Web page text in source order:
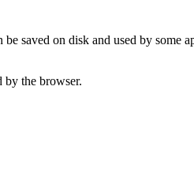
saved on disk and used by
by the browser.